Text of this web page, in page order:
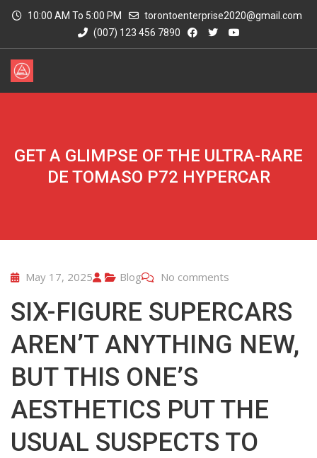
10:00 AM To 5:00 PM
torontoenterprise2020@gmail.com
(007) 123 456 7890
GET A GLIMPSE OF THE ULTRA-RARE
DE TOMASO P72 HYPERCAR
May 17, 2025 Blog No comments
SIX-FIGURE SUPERCARS
AREN’T ANYTHING NEW,
BUT THIS ONE’S
AESTHETICS PUT THE
USUAL SUSPECTS TO